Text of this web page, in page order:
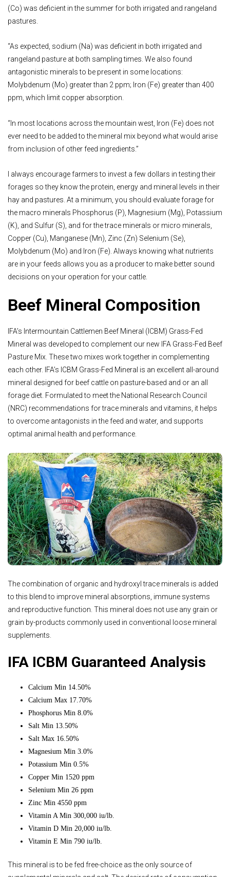
(Co) was deficient in the summer for both irrigated and rangeland
pastures.
“As expected, sodium (Na) was deficient in both irrigated and
rangeland pasture at both sampling times. We also found
antagonistic minerals to be present in some locations:
Molybdenum (Mo) greater than 2 ppm; Iron (Fe) greater than 400
ppm, which limit copper absorption.
“In most locations across the mountain west, Iron (Fe) does not
ever need to be added to the mineral mix beyond what would arise
from inclusion of other feed ingredients.”
I always encourage farmers to invest a few dollars in testing their
forages so they know the protein, energy and mineral levels in their
hay and pastures. At a minimum, you should evaluate forage for
the macro minerals Phosphorus (P), Magnesium (Mg), Potassium
(K), and Sulfur (S), and for the trace minerals or micro minerals,
Copper (Cu), Manganese (Mn), Zinc (Zn) Selenium (Se),
Molybdenum (Mo) and Iron (Fe). Always knowing what nutrients
are in your feeds allows you as a producer to make better sound
decisions on your operation for your cattle.
Beef Mineral Composition
IFA’s Intermountain Cattlemen Beef Mineral (ICBM) Grass-Fed
Mineral was developed to complement our new IFA Grass-Fed Beef
Pasture Mix. These two mixes work together in complementing
each other. IFA’s ICBM Grass-Fed Mineral is an excellent all-around
mineral designed for beef cattle on pasture-based and or an all
forage diet. Formulated to meet the National Research Council
(NRC) recommendations for trace minerals and vitamins, it helps
to overcome antagonists in the feed and water, and supports
optimal animal health and performance.
The combination of organic and hydroxyl trace minerals is added
to this blend to improve mineral absorptions, immune systems
and reproductive function. This mineral does not use any grain or
grain by-products commonly used in conventional loose mineral
supplements.
IFA ICBM Guaranteed Analysis
Calcium Min 14.50%
Calcium Max 17.70%
Phosphorus Min 8.0%
Salt Min 13.50%
Salt Max 16.50%
Magnesium Min 3.0%
Potassium Min 0.5%
Copper Min 1520 ppm
Selenium Min 26 ppm
Zinc Min 4550 ppm
Vitamin A Min 300,000 iu/lb.
Vitamin D Min 20,000 iu/lb.
Vitamin E Min 790 iu/lb.
This mineral is to be fed free-choice as the only source of